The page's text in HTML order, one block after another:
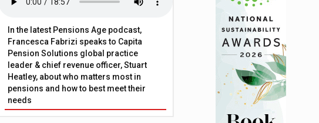
In the latest Pensions Age podcast,
Francesca Fabrizi speaks to Capita
Pension Solutions global practice
leader & chief revenue officer, Stuart
Heatley, about who matters most in
pensions and how to best meet their
needs